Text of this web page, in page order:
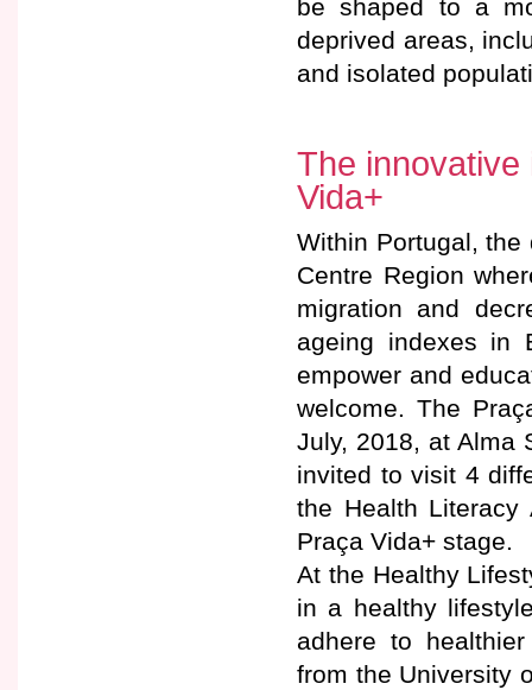
be shaped to a
deprived areas,
and isolated
The
Vida+
Within Portugal,
Centre Region
migration and
ageing indexes in
empower and
welcome. The
July, 2018, at Alma
invited to visit 4
the Health Literacy
Praça Vida+ stage.
At the Healthy
in a healthy
adhere to
from the University